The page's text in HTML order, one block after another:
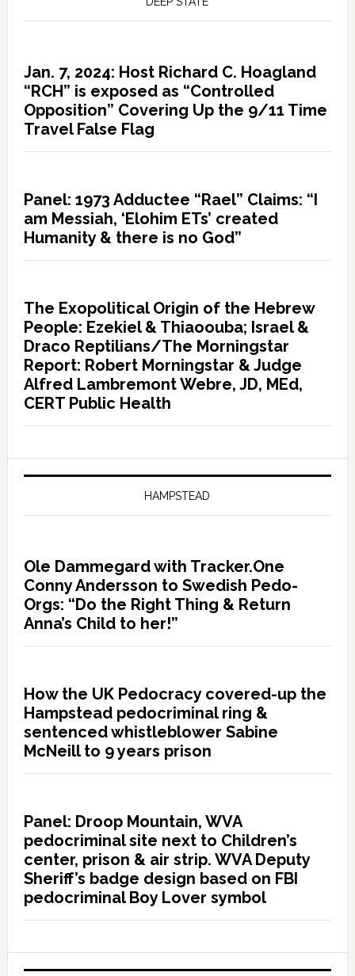
Jan. 7, 2024: Host Richard C. Hoagland
“RCH” is exposed as “Controlled
Opposition” Covering Up the 9/11 Time
Travel False Flag
Panel: 1973 Adductee “Rael” Claims: “I
am Messiah, ‘Elohim ETs’ created
Humanity & there is no God”
The Exopolitical Origin of the Hebrew
People: Ezekiel & Thiaoouba; Israel &
Draco Reptilians/The Morningstar
Report: Robert Morningstar & Judge
Alfred Lambremont Webre, JD, MEd,
CERT Public Health
HAMPSTEAD
Ole Dammegard with Tracker.One
Conny Andersson to Swedish Pedo-
Orgs: “Do the Right Thing & Return
Anna’s Child to her!”
How the UK Pedocracy covered-up the
Hampstead pedocriminal ring &
sentenced whistleblower Sabine
McNeill to 9 years prison
Panel: Droop Mountain, WVA
pedocriminal site next to Children’s
center, prison & air strip. WVA Deputy
Sheriff’s badge design based on FBI
pedocriminal Boy Lover symbol